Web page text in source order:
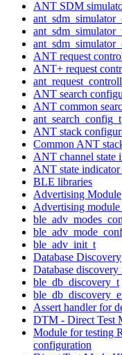
ANT SDM
ANT request
ANT+ request
ANT search
ANT common
ant_search_config_t
ANT stack
Common ANT
ANT channel state
ANT state
BLE libraries
Advertising Module
Advertising
ble_adv_init_t
Database Discovery
Database
ble_db_discovery_t
Assert handler for
DTM - Direct Test
Module for testing
configuration